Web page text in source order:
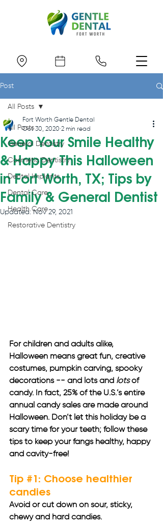
Post
All Posts
General Dentistry
Cosmetic Dentistry
Dental Implants
Dental Care
Health Care
Restorative Dentistry
All Posts
Keep Your Smile Healthy
& Happy This Halloween
in Fort Worth, TX; Tips by
Family & General Dentist
Fort Worth Gentle Dental
Oct 30, 2020 2 min read
Updated:Nov 29, 2021
For children and adults alike,
Halloween means great fun, creative
costumes, pumpkin carving, spooky
decorations -- and lots and lots of
candy. In fact, 25% of the U.S.’s entire
annual candy sales are made around
Halloween. Don’t let this holiday be a
scary time for your teeth; follow these
tips to keep your fangs healthy, happy
and cavity-free!
Tip #1 : Choose healthier
candies
Avoid or cut down on sour, sticky,
chewy and hard candies.